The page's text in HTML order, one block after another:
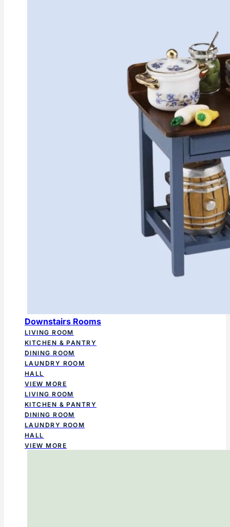
Downstairs Rooms
LIVING ROOM
KITCHEN & PANTRY
DINING ROOM
LAUNDRY ROOM
HALL
VIEW MORE
LIVING ROOM
KITCHEN & PANTRY
DINING ROOM
LAUNDRY ROOM
HALL
VIEW MORE